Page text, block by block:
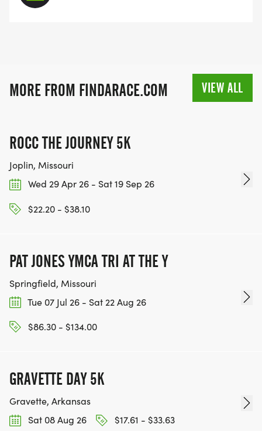
MORE FROM FINDARACE.COM VIEW ALL
ROCC THE JOURNEY 5K
Joplin, Missouri
Wed 29 Apr 26 - Sat 19 Sep 26
$22.20 - $38.10
PAT JONES YMCA TRI AT THE Y
Springfield, Missouri
Tue 07 Jul 26 - Sat 22 Aug 26
$86.30 - $134.00
GRAVETTE DAY 5K
Gravette, Arkansas
Sat 08 Aug 26
$17.61 - $33.63